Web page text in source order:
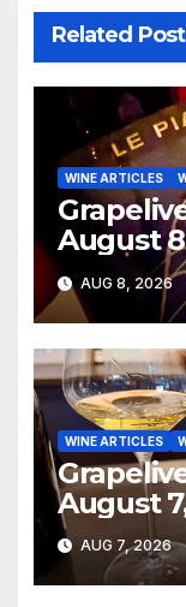
Related Post
WINE ARTICLES
August
AUG 8, 2026
WINE ARTICLES
August
AUG 7, 2026